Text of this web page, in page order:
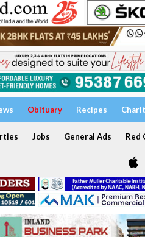
Obituary Recipes
Jobs General Ads Red